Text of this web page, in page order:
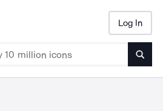
Log In